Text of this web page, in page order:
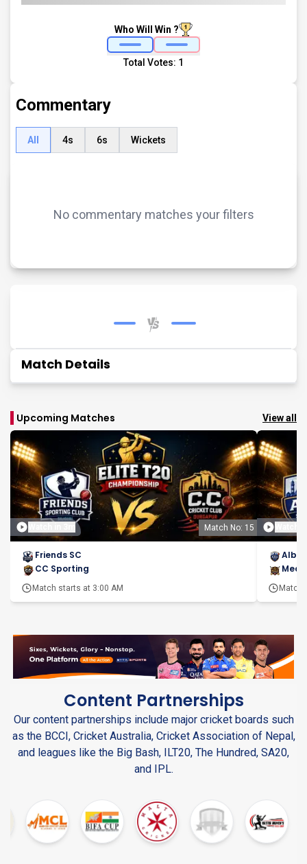
Who Will Win ?
Total Votes: 1
Commentary
All 4s 6s Wickets
No commentary matches your filters
Match Details
Upcoming Matches View all
Match No: 15
Friends SC
CC Sporting
Match starts at 3:00 AM Match
Content Partnerships
Our content partnerships include major cricket boards such
as the BCCI, Cricket Australia, Cricket Association of Nepal,
and leagues like the Big Bash, ILT20, The Hundred, SA20,
and IPL.